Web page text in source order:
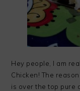
Hey people, I am
Chicken! The
is over the top pure